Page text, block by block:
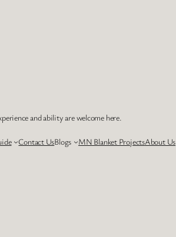
and ability are welcome here.
Contact UsBlogs MN Blanket ProjectsAbout Us